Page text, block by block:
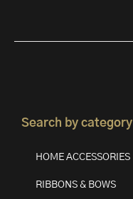
Search by category
HOME ACCESSORIES
RIBBONS & BOWS